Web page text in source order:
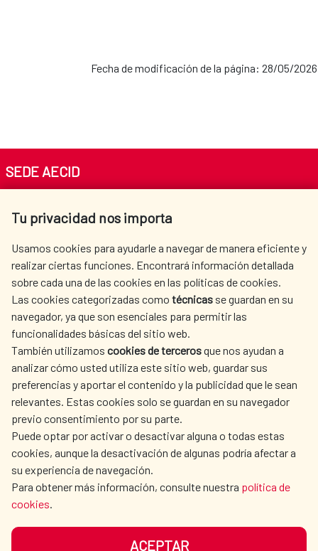
Fecha de modificación de la página: 28/05/2026
Tu privacidad nos importa
Usamos cookies para ayudarle a navegar de manera eficiente y
realizar ciertas funciones. Encontrará información detallada
sobre cada una de las cookies en las políticas de cookies.
Las cookies categorizadas como técnicas se guardan en su
navegador, ya que son esenciales para permitir las
funcionalidades básicas del sitio web.
También utilizamos cookies de tercerosque nos ayudan a
analizar cómo usted utiliza este sitio web, guardar sus
preferencias y aportar el contenido y la publicidad que le sean
relevantes. Estas cookies solo se guardan en su navegador
previo consentimiento por su parte.
Puede optar por activar o desactivar alguna o todas estas
cookies, aunque la desactivación de algunas podría afectar a
su experiencia de navegación.
Para obtener más información, consulte nuestra política de
cookies.
ACEPTAR
SEDE AECID
Tel. +34 900 20 30 54​​​​​​​
AECID
WHERE DO WE COOPERATE?
SPANISH HUMANITARIAN
ACTION
PRESS ROOM
CULTURE AND SCIENCE LIBRARY
OUR SOCIAL MEDIA